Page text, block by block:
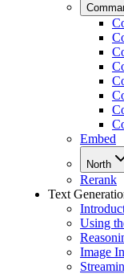
Embed
North
Rerank
Text
Using
Image